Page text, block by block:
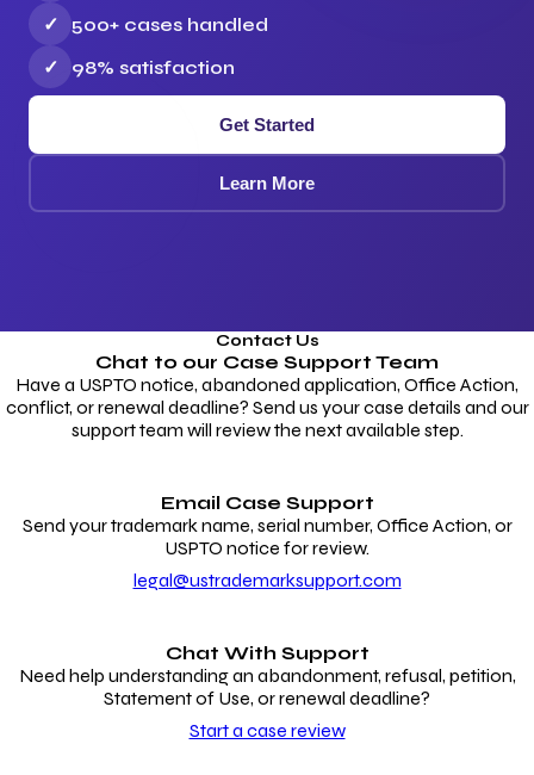
✓
500+ cases handled
✓
98% satisfaction
Get Started
Learn More
Contact Us
Chat to our Case Support Team
Have a USPTO notice, abandoned application, Office Action,
conflict, or renewal deadline? Send us your case details and our
support team will review the next available step.
Email Case Support
Send your trademark name, serial number, Office Action, or
USPTO notice for review.
legal@ustrademarksupport.com
Chat With Support
Need help understanding an abandonment, refusal, petition,
Statement of Use, or renewal deadline?
Start a case review